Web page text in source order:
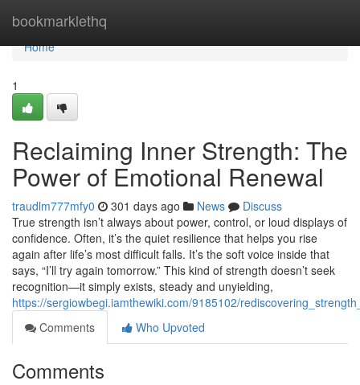
bookmarklethq
Home
Home
1
Reclaiming Inner Strength: The
Power of Emotional Renewal
traudlm777mfy0 301 days ago News
Discuss
True strength isn’t always about power, control, or loud displays of
confidence. Often, it’s the quiet resilience that helps you rise
again after life’s most difficult falls. It’s the soft voice inside that
says, “I’ll try again tomorrow.” This kind of strength doesn’t seek
recognition—it simply exists, steady and unyielding,
https://sergiowbegi.iamthewiki.com/9185102/
Comments
Who Upvoted
Comments